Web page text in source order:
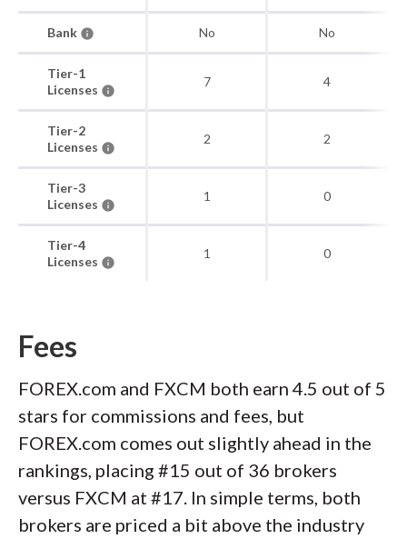
Bank No No
Tier-1
Licenses
7 4
Tier-2
Licenses
2 2
Tier-3
Licenses
1 0
Tier-4
Licenses
1 0
Fees
FOREX.com and FXCM both earn 4.5 out of 5
stars for commissions and fees, but
FOREX.com comes out slightly ahead in the
rankings, placing #15 out of 36 brokers
versus FXCM at #17. In simple terms, both
brokers are priced a bit above the industry